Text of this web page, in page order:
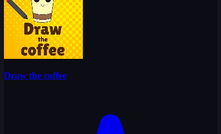
Draw the coffee